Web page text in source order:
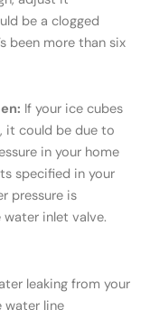
be a clogged
been more than six
If your ice cubes
it could be due to
in your home
specified in your
pressure is
inlet valve.
leaking from your
water line